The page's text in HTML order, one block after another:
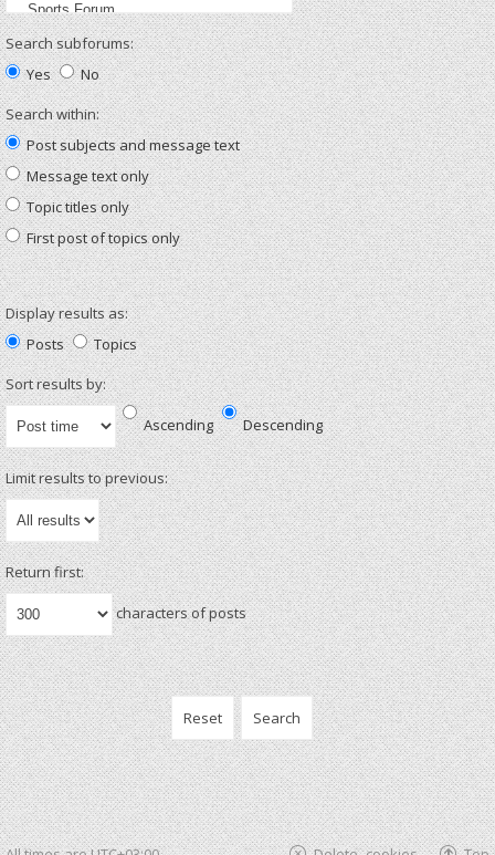
Search subforums:
Yes
No
Search within:
Post subjects and message text
Message text only
Topic titles only
First post of topics only
Display results as:
Posts
Topics
Sort results by:
Ascending Descending
Limit results to previous:
Return first:
characters of posts